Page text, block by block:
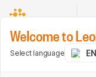
Welcome to
Select language EN